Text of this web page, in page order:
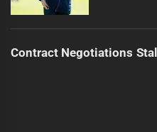
Contract Negotiations